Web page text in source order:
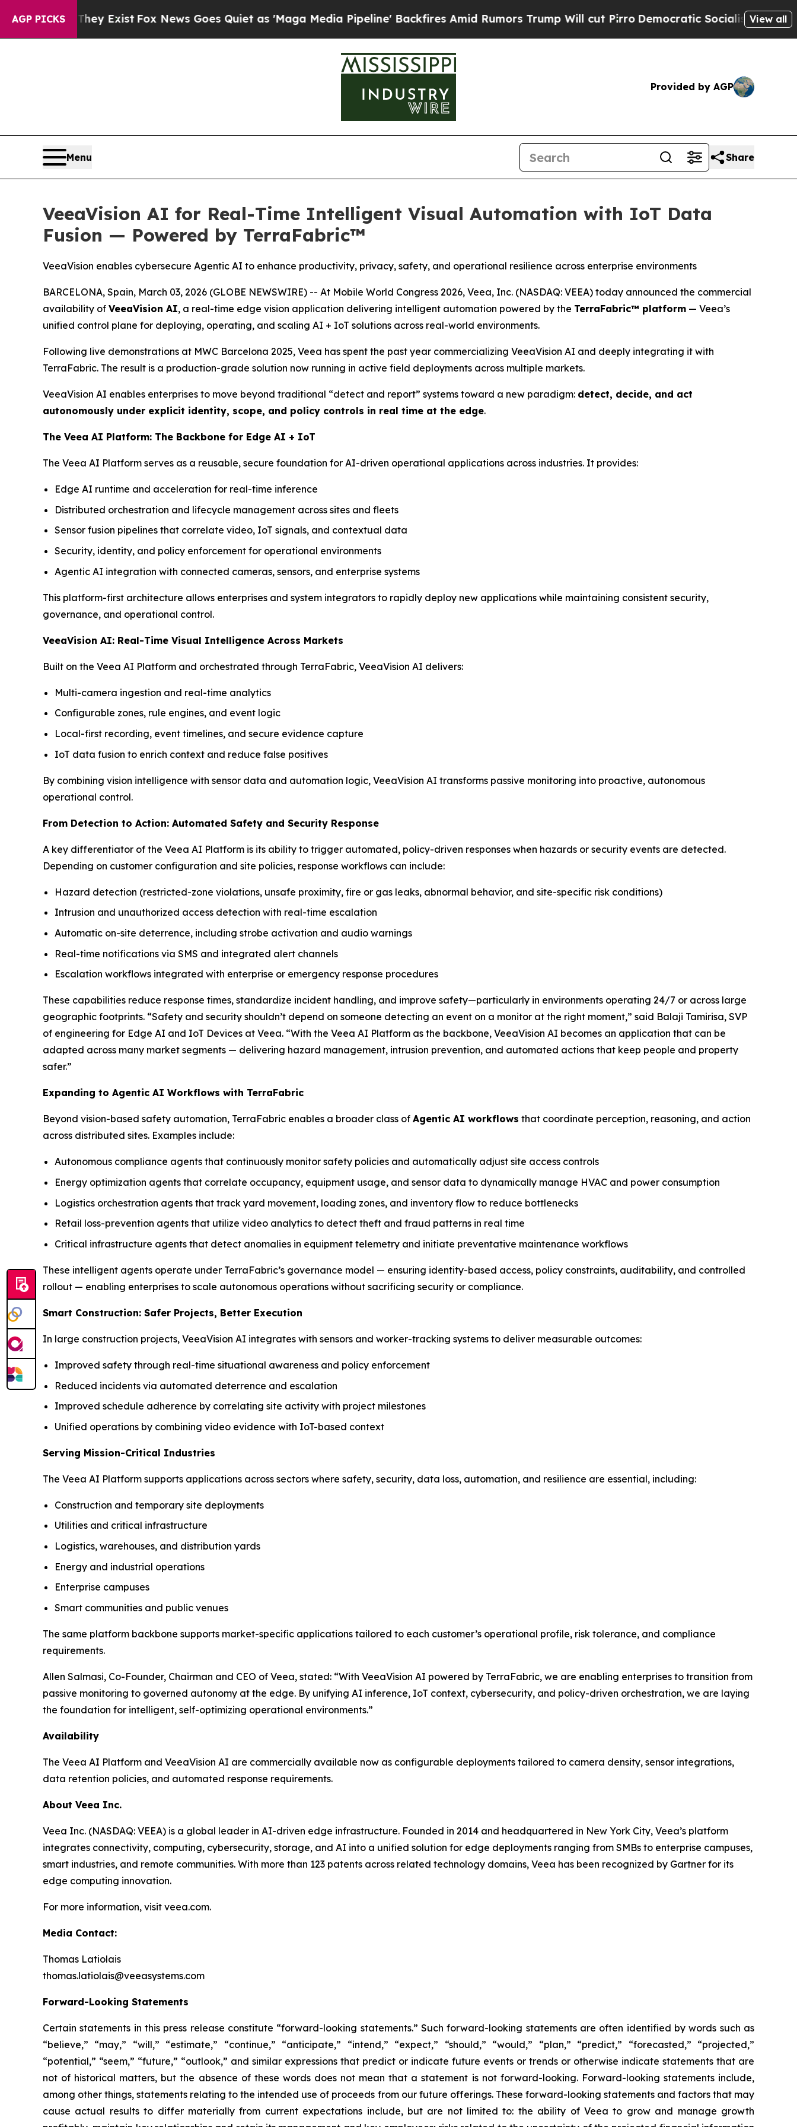
AGP PICKS
ExistFox News Goes Quiet as 'Maga Media Pipeline' Backfires Amid Rumors Trump Will cut PirroDemocratic Socialists of America Propose
View all
Provided by AGP
Menu Share
VeeaVision AI for Real-Time Intelligent Visual Automation with IoT Data
Fusion — Powered by TerraFabric™
VeeaVision enables cybersecure Agentic AI to enhance productivity, privacy, safety, and operational resilience across enterprise environments
BARCELONA, Spain, March 03, 2026 (GLOBE NEWSWIRE) -- At Mobile World Congress 2026, Veea, Inc. (NASDAQ: VEEA) today announced the commercial
availability of VeeaVision AI, a real-time edge vision application delivering intelligent automation powered by the TerraFabric™ platform — Veea’s
unified control plane for deploying, operating, and scaling AI + IoT solutions across real-world environments.
Following live demonstrations at MWC Barcelona 2025, Veea has spent the past year commercializing VeeaVision AI and deeply integrating it with
TerraFabric. The result is a production-grade solution now running in active field deployments across multiple markets.
VeeaVision AI enables enterprises to move beyond traditional “detect and report” systems toward a new paradigm: detect, decide, and act
autonomously under explicit identity, scope, and policy controls in real time at the edge.
The Veea AI Platform: The Backbone for Edge AI + IoT
The Veea AI Platform serves as a reusable, secure foundation for AI-driven operational applications across industries. It provides:
Edge AI runtime and acceleration for real-time inference
Distributed orchestration and lifecycle management across sites and fleets
Sensor fusion pipelines that correlate video, IoT signals, and contextual data
Security, identity, and policy enforcement for operational environments
Agentic AI integration with connected cameras, sensors, and enterprise systems
This platform-first architecture allows enterprises and system integrators to rapidly deploy new applications while maintaining consistent security,
governance, and operational control.
VeeaVision AI: Real-Time Visual Intelligence Across Markets
Built on the Veea AI Platform and orchestrated through TerraFabric, VeeaVision AI delivers:
Multi-camera ingestion and real-time analytics
Configurable zones, rule engines, and event logic
Local-first recording, event timelines, and secure evidence capture
IoT data fusion to enrich context and reduce false positives
By combining vision intelligence with sensor data and automation logic, VeeaVision AI transforms passive monitoring into proactive, autonomous
operational control.
From Detection to Action: Automated Safety and Security Response
A key differentiator of the Veea AI Platform is its ability to trigger automated, policy-driven responses when hazards or security events are detected.
Depending on customer configuration and site policies, response workflows can include:
Hazard detection (restricted-zone violations, unsafe proximity, fire or gas leaks, abnormal behavior, and site-specific risk conditions)
Intrusion and unauthorized access detection with real-time escalation
Automatic on-site deterrence, including strobe activation and audio warnings
Real-time notifications via SMS and integrated alert channels
Escalation workflows integrated with enterprise or emergency response procedures
These capabilities reduce response times, standardize incident handling, and improve safety—particularly in environments operating 24/7 or across large
geographic footprints. “Safety and security shouldn’t depend on someone detecting an event on a monitor at the right moment,” said Balaji Tamirisa, SVP
of engineering for Edge AI and IoT Devices at Veea. “With the Veea AI Platform as the backbone, VeeaVision AI becomes an application that can be
adapted across many market segments — delivering hazard management, intrusion prevention, and automated actions that keep people and property
safer.”
Expanding to Agentic AI Workflows with TerraFabric
Beyond vision-based safety automation, TerraFabric enables a broader class of Agentic AI workflows that coordinate perception, reasoning, and action
across distributed sites. Examples include:
Autonomous compliance agents that continuously monitor safety policies and automatically adjust site access controls
Energy optimization agents that correlate occupancy, equipment usage, and sensor data to dynamically manage HVAC and power consumption
Logistics orchestration agents that track yard movement, loading zones, and inventory flow to reduce bottlenecks
Retail loss-prevention agents that utilize video analytics to detect theft and fraud patterns in real time
Critical infrastructure agents that detect anomalies in equipment telemetry and initiate preventative maintenance workflows
These intelligent agents operate under TerraFabric’s governance model — ensuring identity-based access, policy constraints, auditability, and controlled
rollout — enabling enterprises to scale autonomous operations without sacrificing security or compliance.
Smart Construction: Safer Projects, Better Execution
In large construction projects, VeeaVision AI integrates with sensors and worker-tracking systems to deliver measurable outcomes:
Improved safety through real-time situational awareness and policy enforcement
Reduced incidents via automated deterrence and escalation
Improved schedule adherence by correlating site activity with project milestones
Unified operations by combining video evidence with IoT-based context
Serving Mission-Critical Industries
The Veea AI Platform supports applications across sectors where safety, security, data loss, automation, and resilience are essential, including:
Construction and temporary site deployments
Utilities and critical infrastructure
Logistics, warehouses, and distribution yards
Energy and industrial operations
Enterprise campuses
Smart communities and public venues
The same platform backbone supports market-specific applications tailored to each customer’s operational profile, risk tolerance, and compliance
requirements.
Allen Salmasi, Co-Founder, Chairman and CEO of Veea, stated: “With VeeaVision AI powered by TerraFabric, we are enabling enterprises to transition from
passive monitoring to governed autonomy at the edge. By unifying AI inference, IoT context, cybersecurity, and policy-driven orchestration, we are laying
the foundation for intelligent, self-optimizing operational environments.”
Availability
The Veea AI Platform and VeeaVision AI are commercially available now as configurable deployments tailored to camera density, sensor integrations,
data retention policies, and automated response requirements.
About Veea Inc.
Veea Inc. (NASDAQ: VEEA) is a global leader in AI-driven edge infrastructure. Founded in 2014 and headquartered in New York City, Veea’s platform
integrates connectivity, computing, cybersecurity, storage, and AI into a unified solution for edge deployments ranging from SMBs to enterprise campuses,
smart industries, and remote communities. With more than 123 patents across related technology domains, Veea has been recognized by Gartner for its
edge computing innovation.
For more information, visit veea.com.
Media Contact:
Thomas Latiolais
thomas.latiolais@veeasystems.com
Forward-Looking Statements
Certain statements in this press release constitute “forward-looking statements.” Such forward-looking statements are often identified by words such as
“believe,” “may,” “will,” “estimate,” “continue,” “anticipate,” “intend,” “expect,” “should,” “would,” “plan,” “predict,” “forecasted,” “projected,”
“potential,” “seem,” “future,” “outlook,” and similar expressions that predict or indicate future events or trends or otherwise indicate statements that are
not of historical matters, but the absence of these words does not mean that a statement is not forward-looking. Forward-looking statements include,
among other things, statements relating to the intended use of proceeds from our future offerings. These forward-looking statements and factors that may
cause actual results to differ materially from current expectations include, but are not limited to: the ability of Veea to grow and manage growth